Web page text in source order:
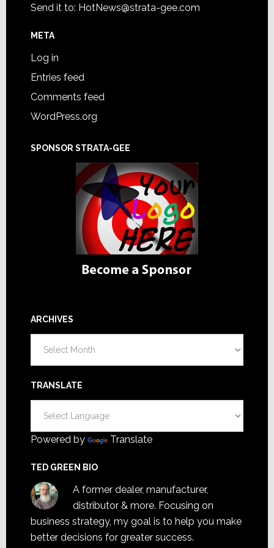
Send it to: HotNews@strata-gee.com
META
Log in
Entries feed
Comments feed
WordPress.org
SPONSOR STRATA-GEE
ARCHIVES
TRANSLATE
Powered by Translate
TED GREEN BIO
A former dealer, manufacturer,
distributor & more. Focusing on
business strategy, my goal is to help you make
better decisions for greater success.